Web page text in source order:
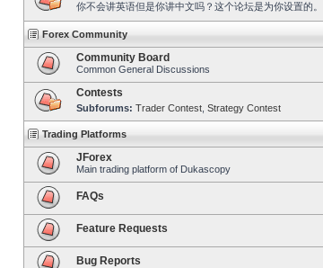
你不会讲英语但是你讲中文吗？这个论坛是为你设置的。
Forex Community
Community Board
Common General Discussions
Contests
Subforums: Trader Contest Strategy Contest
Trading Platforms
JForex
Main trading platform of Dukascopy
FAQs
Feature Requests
Bug Reports